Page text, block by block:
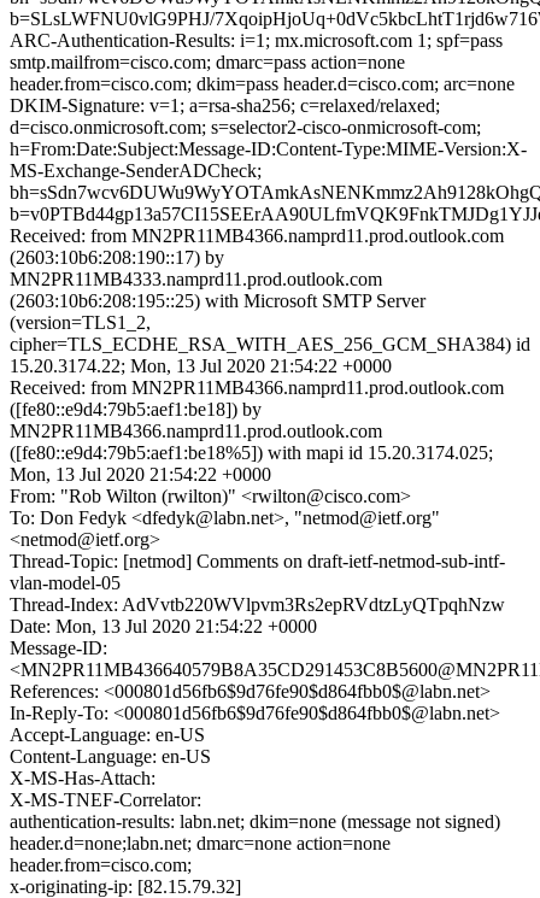
b=SLsLWFNU0vlG9PHJ/
ARC-Authentication-Results: i=1; mx.microsoft.com 1; spf=pass
smtp.mailfrom=cisco.com; dmarc=pass action=none
header.from=cisco.com; dkim=pass header.d=cisco.com; arc=none
DKIM-Signature: v=1; a=rsa-sha256; c=relaxed/relaxed;
d=cisco.onmicrosoft.com; s=selector2-cisco-onmicrosoft-com;
h=From:Date:Subject:Message-ID:Content-Type:MIME-Version:X-
MS-Exchange-SenderADCheck;
Received: from MN2PR11MB4366.namprd11.prod.outlook.com
(2603:10b6:208:190::17) by
MN2PR11MB4333.namprd11.prod.outlook.com
(2603:10b6:208:195::25) with Microsoft SMTP Server
(version=TLS1_2,
cipher=TLS_ECDHE_RSA_WITH_AES_256_GCM_SHA384) id
15.20.3174.22; Mon, 13 Jul 2020 21:54:22 +0000
Received: from MN2PR11MB4366.namprd11.prod.outlook.com
([fe80::e9d4:79b5:aef1:be18]) by
MN2PR11MB4366.namprd11.prod.outlook.com
([fe80::e9d4:79b5:aef1:be18%5]) with mapi id 15.20.3174.025;
Mon, 13 Jul 2020 21:54:22 +0000
From: "Rob Wilton (rwilton)" <rwilton@cisco.com>
To: Don Fedyk <dfedyk@labn.net>, "netmod@ietf.org"
<netmod@ietf.org>
Thread-Topic: [netmod] Comments on draft-ietf-netmod-sub-intf-
vlan-model-05
Thread-Index: AdVvtb220WVlpvm3Rs2epRVdtzLyQTpqhNzw
Date: Mon, 13 Jul 2020 21:54:22 +0000
Message-ID:
References: <000801d56fb6$9d76fe90$d864fbb0$@labn.net>
In-Reply-To: <000801d56fb6$9d76fe90$d864fbb0$@labn.net>
Accept-Language: en-US
Content-Language: en-US
X-MS-Has-Attach:
X-MS-TNEF-Correlator:
authentication-results: labn.net; dkim=none (message not signed)
header.d=none;labn.net; dmarc=none action=none
header.from=cisco.com;
x-originating-ip: [82.15.79.32]